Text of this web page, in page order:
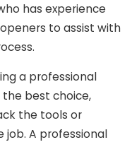
has experience
to assist with
a professional
best choice,
the tools or
job. A professional